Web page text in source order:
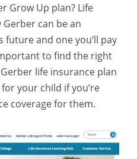
Grow Up plan? Life
can be an
future and one you’ll pay
to find the right
life insurance plan
your child if you’re
coverage for them.